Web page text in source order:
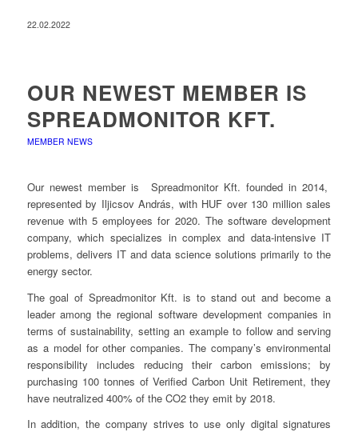
22.02.2022
OUR NEWEST MEMBER IS
SPREADMONITOR KFT.
MEMBER NEWS
Our newest member is Spreadmonitor Kft. founded in 2014,
represented by Iljicsov András, with HUF over 130 million sales
revenue with 5 employees for 2020. The software development
company, which specializes in complex and data-intensive IT
problems, delivers IT and data science solutions primarily to the
energy sector.
The goal of Spreadmonitor Kft. is to stand out and become a
leader among the regional software development companies in
terms of sustainability, setting an example to follow and serving
as a model for other companies. The company’s environmental
responsibility includes reducing their carbon emissions; by
purchasing 100 tonnes of Verified Carbon Unit Retirement, they
have neutralized 400% of the CO2 they emit by 2018.
In addition, the company strives to use only digital signatures